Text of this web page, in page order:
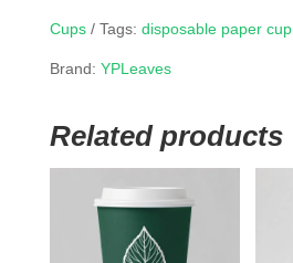
Cups Tags: disposable paper cup,
Brand: YPLeaves
Related products